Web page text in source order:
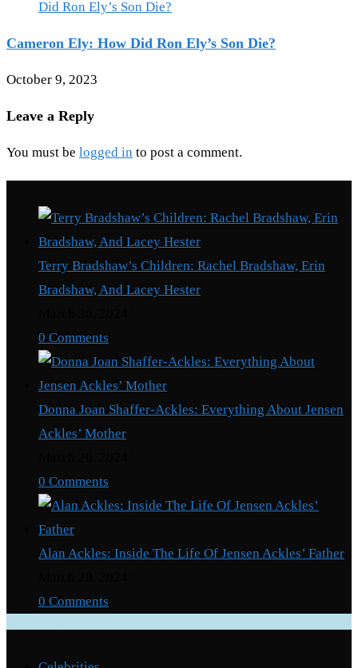
Cameron Ely: How Did Ron Ely’s Son Die?
October 9, 2023
Leave a Reply
You must be logged in to post a comment.
Terry Bradshaw’s Children: Rachel Bradshaw, Erin
Bradshaw, And Lacey Hester
0 Comments
Donna Joan Shaffer-Ackles: Everything About Jensen
Ackles’ Mother
0 Comments
Alan Ackles: Inside The Life Of Jensen Ackles’ Father
0 Comments